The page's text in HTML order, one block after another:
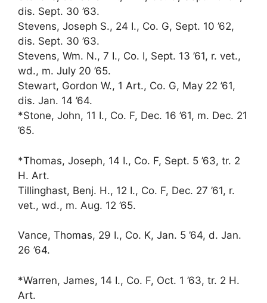
dis. Sept. 30 ’63.
Stevens, Joseph S., 24 I., Co. G, Sept. 10 ’62,
dis. Sept. 30 ’63.
Stevens, Wm. N., 7 I., Co. I, Sept. 13 ’61, r. vet.,
wd., m. July 20 ’65.
Stewart, Gordon W., 1 Art., Co. G, May 22 ’61,
dis. Jan. 14 ’64.
*Stone, John, 11 I., Co. F, Dec. 16 ’61, m. Dec. 21
’65.
*Thomas, Joseph, 14 I., Co. F, Sept. 5 ’63, tr. 2
H. Art.
Tillinghast, Benj. H., 12 I., Co. F, Dec. 27 ’61, r.
vet., wd., m. Aug. 12 ’65.
Vance, Thomas, 29 I., Co. K, Jan. 5 ’64, d. Jan.
26 ’64.
*Warren, James, 14 I., Co. F, Oct. 1 ’63, tr. 2 H.
Art.